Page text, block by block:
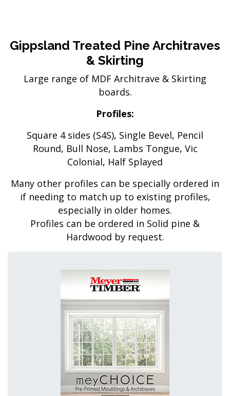
Gippsland Treated Pine Architraves
& Skirting
Large range of MDF Architrave & Skirting
boards.
Profiles:
Square 4 sides (S4S), Single Bevel, Pencil
Round, Bull Nose, Lambs Tongue, Vic
Colonial, Half Splayed
Many other profiles can be specially ordered in
if needing to match up to existing profiles,
especially in older homes.
Profiles can be ordered in Solid pine &
Hardwood by request.